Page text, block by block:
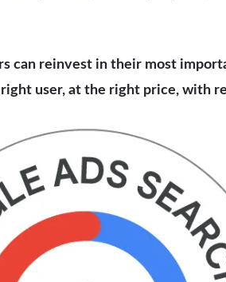
can reinvest in their most
user, at the right price, with